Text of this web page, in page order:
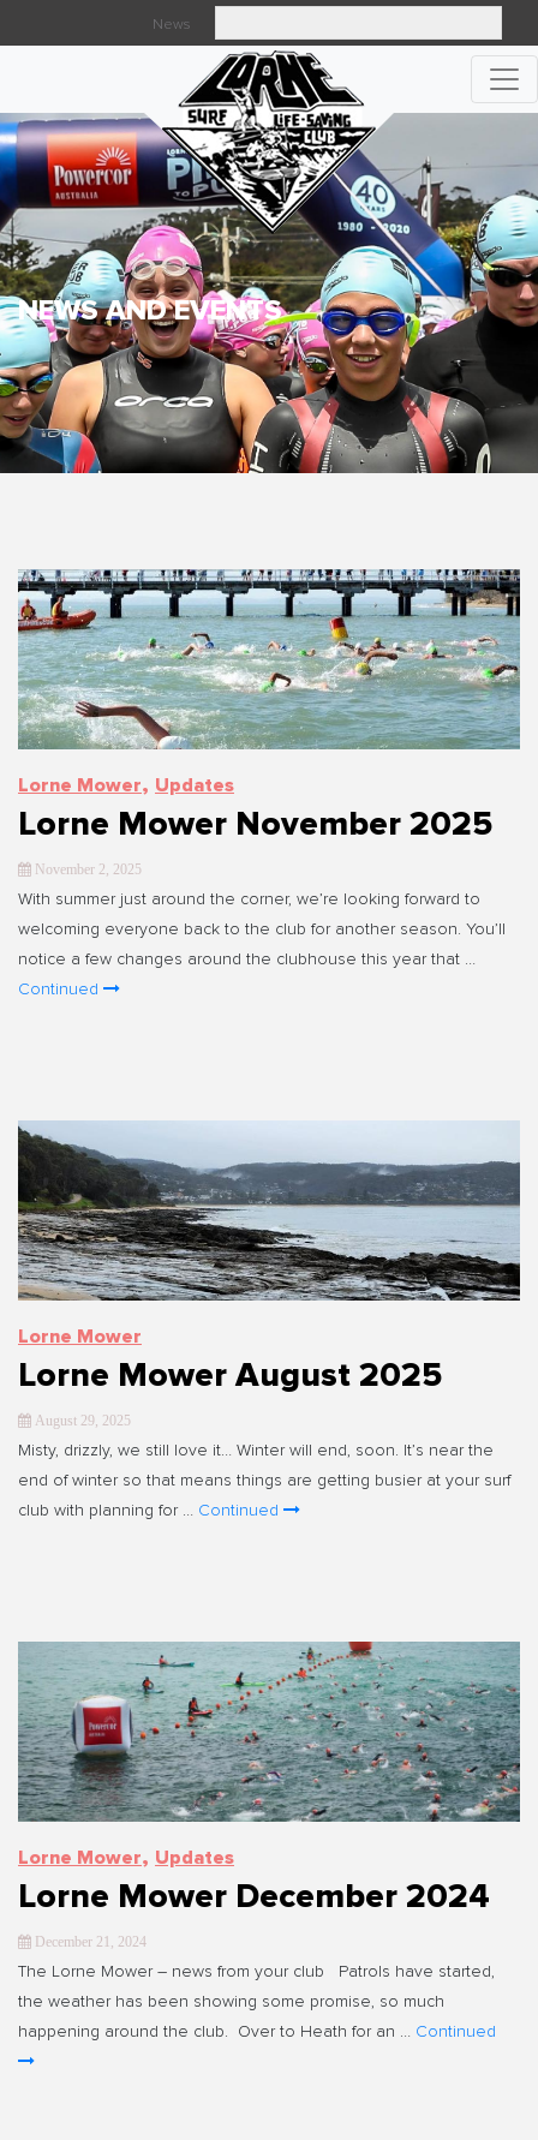
News
NEWS AND EVENTS
Lorne Mower, Updates
Lorne Mower November 2025
November 2, 2025
With summer just around the corner, we’re looking forward to
welcoming everyone back to the club for another season. You’ll
notice a few changes around the clubhouse this year that …
Continued
Lorne Mower
Lorne Mower August 2025
August 29, 2025
Misty, drizzly, we still love it… Winter will end, soon. It’s near the
end of winter so that means things are getting busier at your surf
club with planning for … Continued
Lorne Mower, Updates
Lorne Mower December 2024
December 21, 2024
The Lorne Mower – news from your club Patrols have started,
the weather has been showing some promise, so much
happening around the club. Over to Heath for an … Continued